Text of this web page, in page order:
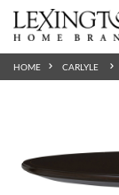
HOME CARLYLE